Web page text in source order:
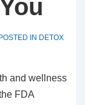
POSTED IN DETOX
and wellness
FDA